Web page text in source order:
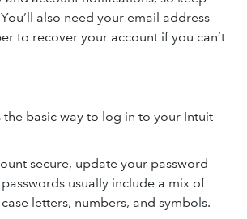
also need your email address
to recover your account if you can’t
the basic way to log in to your Intuit
secure, update your password
usually include a mix of
letters, numbers, and symbols.